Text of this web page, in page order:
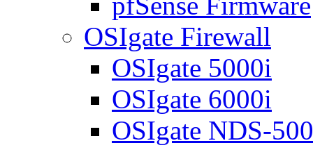
OSIgate Firewall
OSIgate 5000i
OSIgate 6000i
OSIgate NDS-